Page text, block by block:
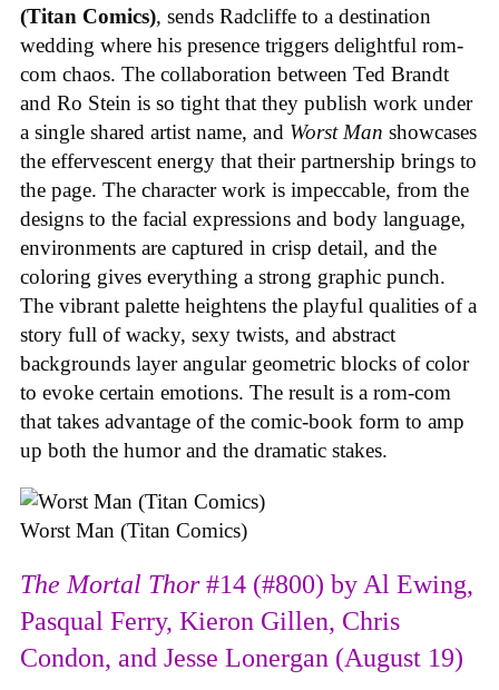
(Titan Comics), sends Radcliffe to a destination
wedding where his presence triggers delightful rom-
com chaos. The collaboration between Ted Brandt
and Ro Stein is so tight that they publish work under
a single shared artist name, and Worst Man showcases
the effervescent energy that their partnership brings to
the page. The character work is impeccable, from the
designs to the facial expressions and body language,
environments are captured in crisp detail, and the
coloring gives everything a strong graphic punch.
The vibrant palette heightens the playful qualities of a
story full of wacky, sexy twists, and abstract
backgrounds layer angular geometric blocks of color
to evoke certain emotions. The result is a rom-com
that takes advantage of the comic-book form to amp
up both the humor and the dramatic stakes.
Worst Man (Titan Comics)
The Mortal Thor#14 (#800) by Al Ewing,
Pasqual Ferry, Kieron Gillen, Chris
Condon, and Jesse Lonergan (August 19)